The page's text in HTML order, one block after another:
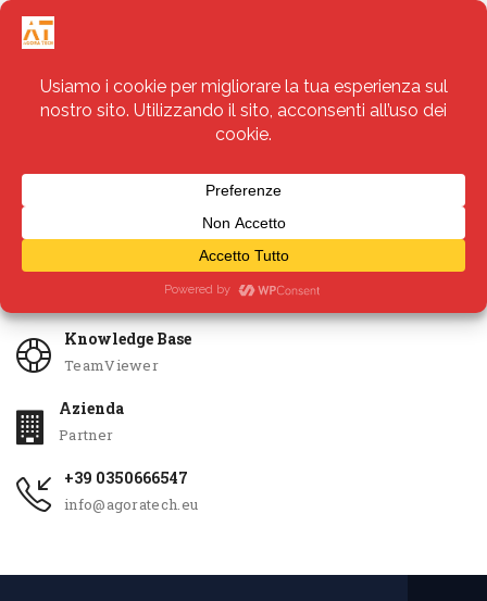
Servizi
Knowledge Base
TeamViewer
Azienda
Partner
+39 0350666547
info@agoratech.eu